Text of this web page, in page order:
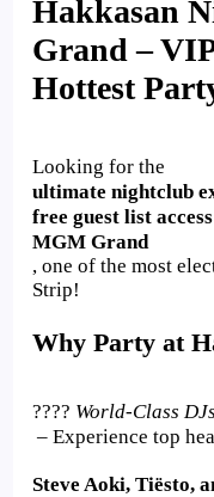
Hakkasan
Grand –
Hottest
Looking for the
ultimate nightclub
free guest list access
MGM Grand
, one of the most
Strip!
Why Party at
???? World-Class
– Experience top
Steve Aoki, Tiësto,